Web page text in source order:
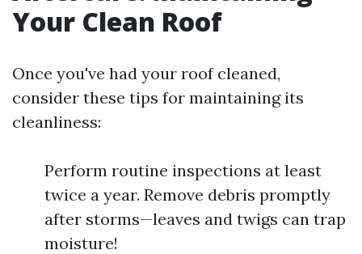
Your Clean Roof
Once you've had your roof cleaned,
consider these tips for maintaining its
cleanliness:
Perform routine inspections at least
twice a year. Remove debris promptly
after storms—leaves and twigs can trap
moisture!